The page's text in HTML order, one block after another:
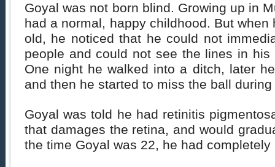
Goyal was not born blind. Growing up in
had a normal, happy childhood. But when
old, he noticed that he could not
people and could not see the lines in his
One night he walked into a ditch, later
and then he started to miss the ball
Goyal was told he had retinitis
that damages the retina, and would
the time Goyal was 22, he had